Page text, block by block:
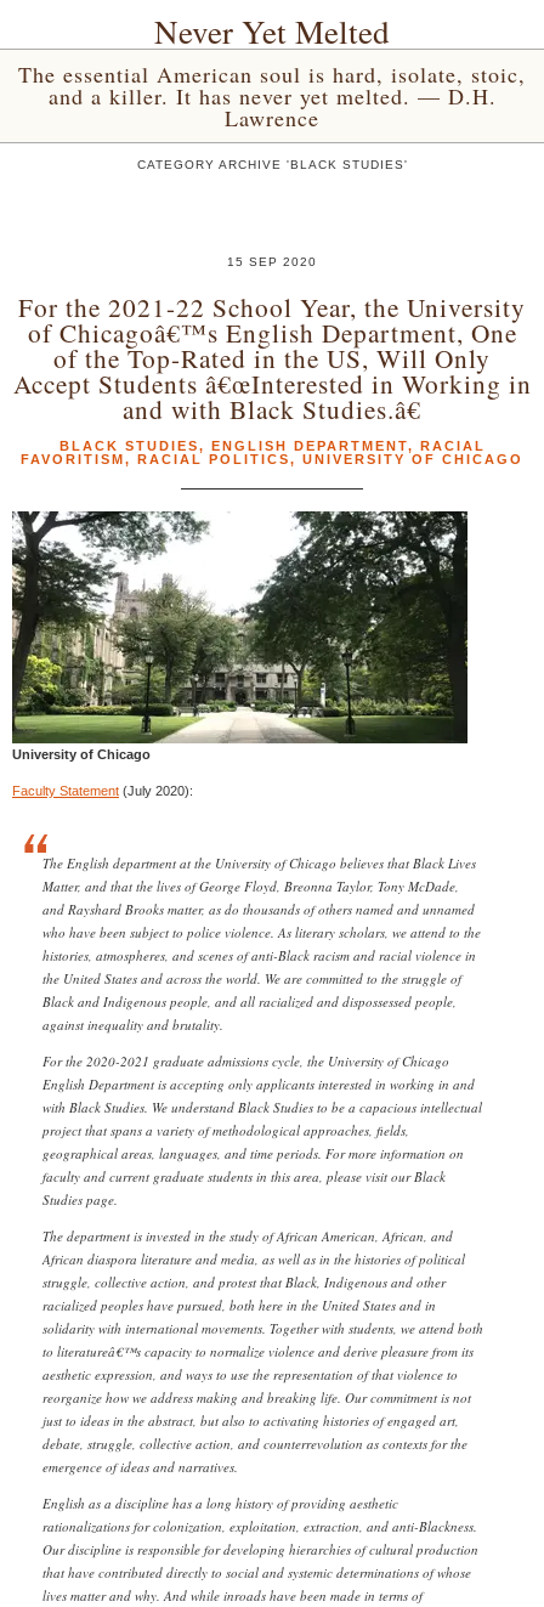
Never Yet Melted
The essential American soul is hard, isolate, stoic,
and a killer. It has never yet melted. — D.H.
Lawrence
CATEGORY ARCHIVE 'BLACK STUDIES'
15 SEP 2020
For the 2021-22 School Year, the University
of Chicagoâ€™s English Department, One
of the Top-Rated in the US, Will Only
Accept Students â€œInterested in Working in
and with Black Studies.â€
BLACK STUDIES, ENGLISH DEPARTMENT, RACIAL
FAVORITISM, RACIAL POLITICS, UNIVERSITY OF CHICAGO
University of Chicago
Faculty Statement (July 2020):
The English department at the University of Chicago believes that Black Lives
Matter, and that the lives of George Floyd, Breonna Taylor, Tony McDade,
and Rayshard Brooks matter, as do thousands of others named and unnamed
who have been subject to police violence. As literary scholars, we attend to the
histories, atmospheres, and scenes of anti-Black racism and racial violence in
the United States and across the world. We are committed to the struggle of
Black and Indigenous people, and all racialized and dispossessed people,
against inequality and brutality.
For the 2020-2021 graduate admissions cycle, the University of Chicago
English Department is accepting only applicants interested in working in and
with Black Studies. We understand Black Studies to be a capacious intellectual
project that spans a variety of methodological approaches, fields,
geographical areas, languages, and time periods. For more information on
faculty and current graduate students in this area, please visit our Black
Studies page.
The department is invested in the study of African American, African, and
African diaspora literature and media, as well as in the histories of political
struggle, collective action, and protest that Black, Indigenous and other
racialized peoples have pursued, both here in the United States and in
solidarity with international movements. Together with students, we attend both
to literatureâ€™s capacity to normalize violence and derive pleasure from its
aesthetic expression, and ways to use the representation of that violence to
reorganize how we address making and breaking life. Our commitment is not
just to ideas in the abstract, but also to activating histories of engaged art,
debate, struggle, collective action, and counterrevolution as contexts for the
emergence of ideas and narratives.
English as a discipline has a long history of providing aesthetic
rationalizations for colonization, exploitation, extraction, and anti-Blackness.
Our discipline is responsible for developing hierarchies of cultural production
that have contributed directly to social and systemic determinations of whose
lives matter and why. And while inroads have been made in terms of